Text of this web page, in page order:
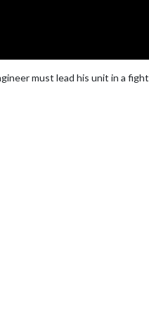
must lead his unit in a fight